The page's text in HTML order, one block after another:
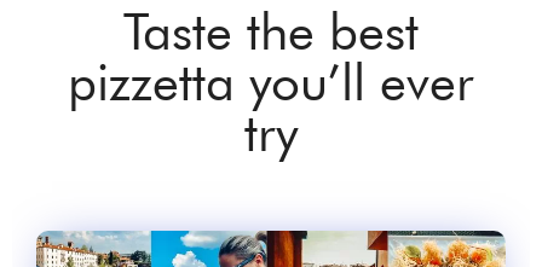
Taste the best
pizzetta you’ll ever
try